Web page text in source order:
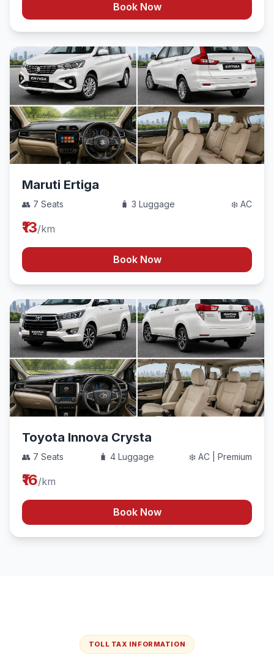
Book Now
Maruti Ertiga
👥 7 Seats 🧳 3 Luggage ❄️ AC
₹13/km
Book Now
Toyota Innova Crysta
👥 7 Seats 🧳 4 Luggage ❄️ AC | Premium
₹16/km
Book Now
TOLL TAX INFORMATION